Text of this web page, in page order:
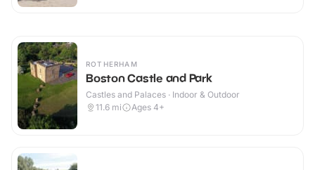
ROTHERHAM
Boston Castle and Park
Castles and Palaces · Indoor & Outdoor
11.6 mi Ages 4+